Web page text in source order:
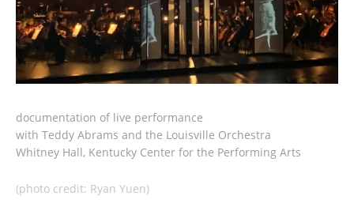
documentation of live performance
with Teddy Abrams and the Louisville Orchestra
Whitney Hall, Kentucky Center for the Performing Arts
(photo credit: Ryan Yuen)